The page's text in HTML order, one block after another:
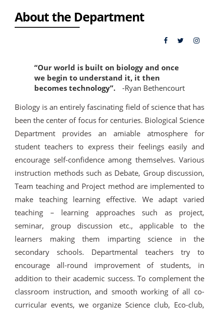
About the Department
“Our world is built on biology and once
we begin to understand it, it then
becomes technology”.
-Ryan Bethencourt
Biology is an entirely fascinating field of science that has
been the center of focus for centuries. Biological Science
Department provides an amiable atmosphere for
student teachers to express their feelings easily and
encourage self-confidence among themselves. Various
instruction methods such as Debate, Group discussion,
Team teaching and Project method are implemented to
make teaching learning effective. We adapt varied
teaching – learning approaches such as project,
seminar, group discussion etc., applicable to the
learners making them imparting science in the
secondary schools. Departmental teachers try to
encourage all-round improvement of students, in
addition to their academic success. To complement the
classroom instruction, and smooth working of all co-
curricular events, we organize Science club, Eco-club,